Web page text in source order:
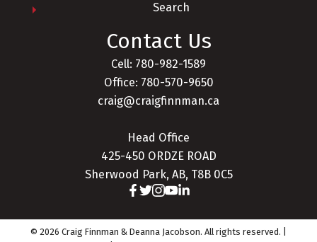
Search
Contact Us
Cell: 780-982-1589
Office: 780-570-9650
craig@craigfinnman.ca
Head Office
425-450 ORDZE ROAD
Sherwood Park, AB, T8B 0C5
© 2026 Craig Finnman & Deanna Jacobson. All rights reserved. |